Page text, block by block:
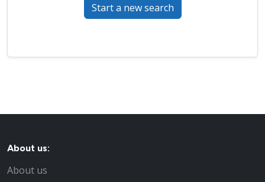
Start a new search
About us:
About us